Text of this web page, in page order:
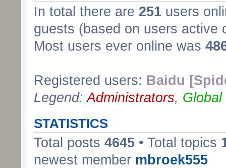
In total there are 251 users
guests (based on users active
Most users ever online was
Registered users: Baidu
Legend:Administrators, Global
STATISTICS
Total posts 4645 • Total topics
newest member mbroek555